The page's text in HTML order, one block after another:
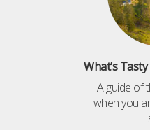
What’s
A guide of
when you